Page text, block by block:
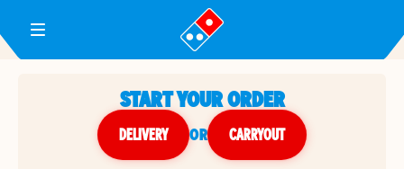
Toggle Header Menu
START YOUR ORDER
DELIVERY or CARRYOUT